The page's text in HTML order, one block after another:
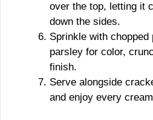
over the top, letting it
down the sides.
Sprinkle with chopped
parsley for color,
finish.
Serve alongside
and enjoy every